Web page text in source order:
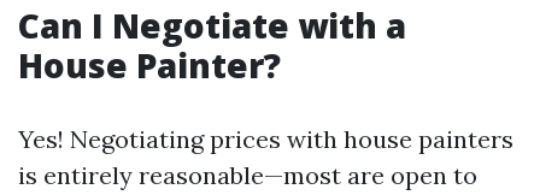
Can I Negotiate with a
House Painter?
Yes! Negotiating prices with house painters
is entirely reasonable—most are open to